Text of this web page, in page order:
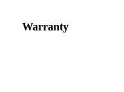
Warranty